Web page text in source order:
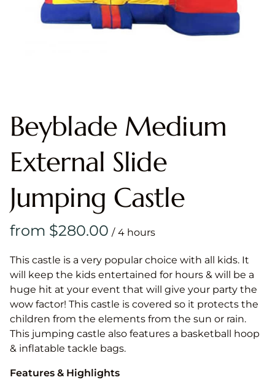
Beyblade Medium
External Slide
Jumping Castle
/
This castle is a very popular choice with all kids. It
will keep the kids entertained for hours & will be a
huge hit at your event that will give your party the
wow factor! This castle is covered so it protects the
children from the elements from the sun or rain.
This jumping castle also features a basketball hoop
& inflatable tackle bags.
Features & Highlights